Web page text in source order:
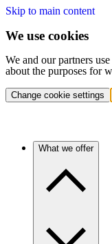
Skip to main content
We use cookies
We and our partners
about the purposes for
Change cookie settings
What we offer